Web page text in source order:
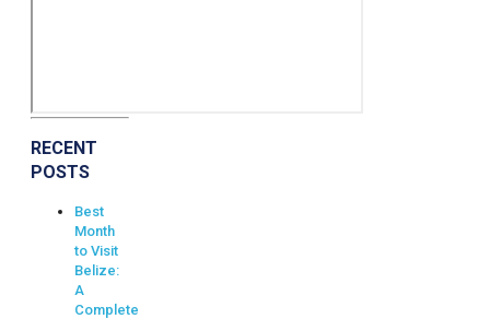
RECENT
POSTS
Best
Month
to Visit
Belize:
A
Complete